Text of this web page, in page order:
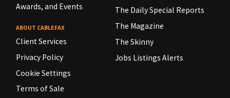
Awards, and Events
ABOUT CABLEFAX
Client Services
Privacy Policy
Cookie Settings
Terms of Sale
The Daily Special Reports
The Magazine
The Skinny
Jobs Listings Alerts